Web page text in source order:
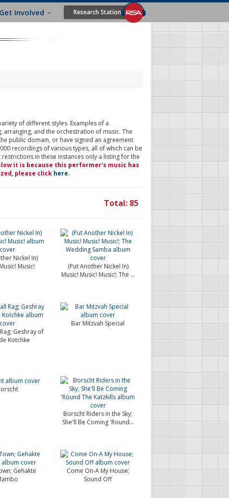
Get Involved Research Station
of different styles. Examples of a
and the orchestration of music. The
public domain, or have signed an agreement
recordings of various types, all of which can be
in these instances only a listing for the
it is because this performer's music has
please click here.
Total: 85
Nickel In)
Music!
(Put Another Nickel In)
Music! Music! Music!; The ...
Geshray of
Kotchke
Bar Mitzvah Special
Borscht Riders in the Sky;
She'll Be Coming 'Round...
Gehakte
Come On-A My House;
Sound Off